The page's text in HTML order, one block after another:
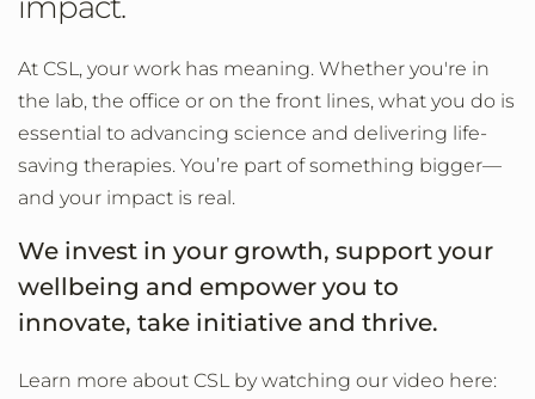
At CSL, your work has meaning. Whether you're in
the lab, the office or on the front lines, what you do is
essential to advancing science and delivering life-
saving therapies. You’re part of something bigger—
and your impact is real.
We invest in your growth, support your
wellbeing and empower you to
innovate, take initiative and thrive.
Learn more about CSL by watching our video here: